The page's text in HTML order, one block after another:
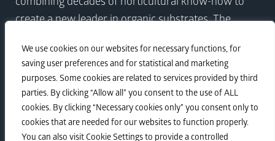
We use cookies on our websites for necessary functions, for
saving user preferences and for statistical and marketing
purposes. Some cookies are related to services provided by third
parties. By clicking “Allow all” you consent to the use of ALL
cookies. By clicking “Necessary cookies only” you consent only to
cookies that are needed for our websites to function properly.
You can also visit Cookie Settings to provide a controlled
create a new leader in organic substrates. The
focus on sustainable growth more than ever.
Visit Kekkilä-BVB